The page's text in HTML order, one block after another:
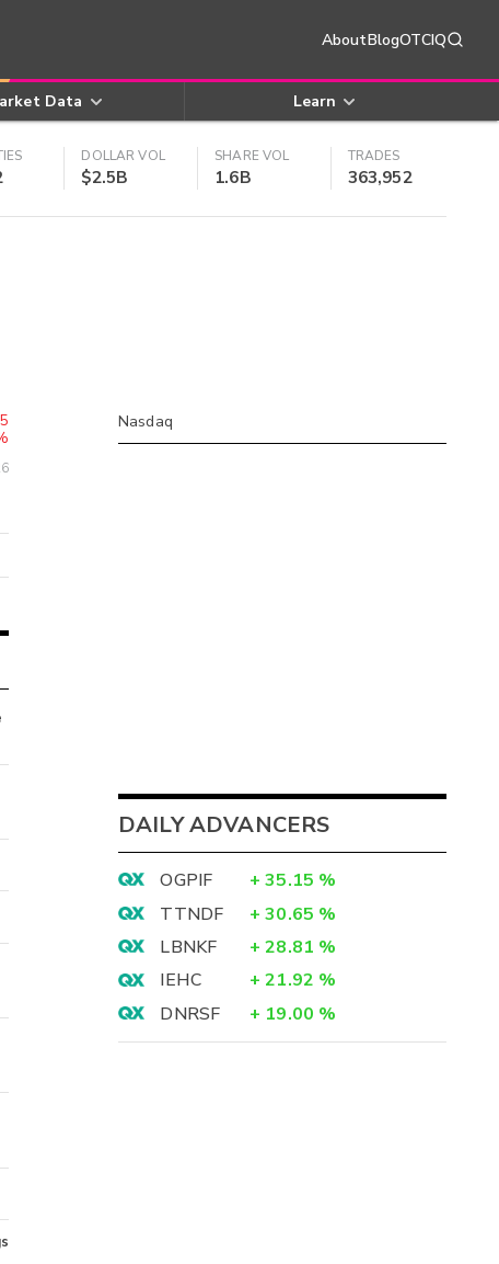
AboutBlogOTCIQ
Data Learn
DOLLAR VOL
$2.5B
SHARE VOL
1.6B
TRADES
363,952
Nasdaq
DAILY ADVANCERS
OGPIF + 35.15 %
TTNDF
+ 30.65 %
LBNKF
+ 28.81 %
IEHC
+ 21.92 %
DNRSF
+ 19.00 %